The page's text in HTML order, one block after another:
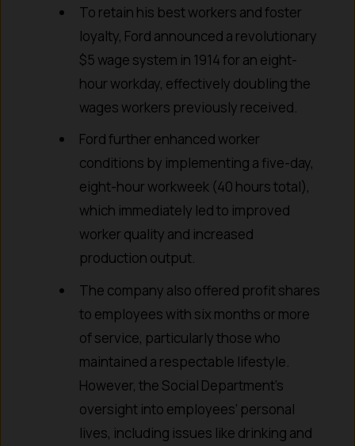
To retain his best workers and foster
loyalty, Ford announced a revolutionary
$5 wage system in 1914 for an eight-
hour workday, effectively doubling the
wages workers previously received.
Ford further enhanced worker
conditions by implementing a five-day,
eight-hour workweek (40 hours total),
which immediately led to improved
worker quality and increased
production output.
The company also offered profit shares
to employees with six months or more
of service, particularly those who
maintained a respectable lifestyle.
However, the Social Department’s
oversight into employees’ personal
lives, including issues like drinking and